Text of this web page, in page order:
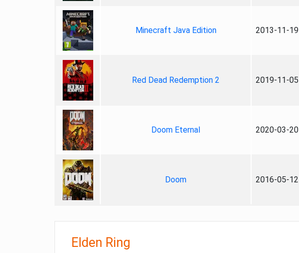
Minecraft Java Edition 2013-11-19
Red Dead Redemption 2 2019-11-05
Doom Eternal 2020-03-20
Doom 2016-05-12
Elden Ring